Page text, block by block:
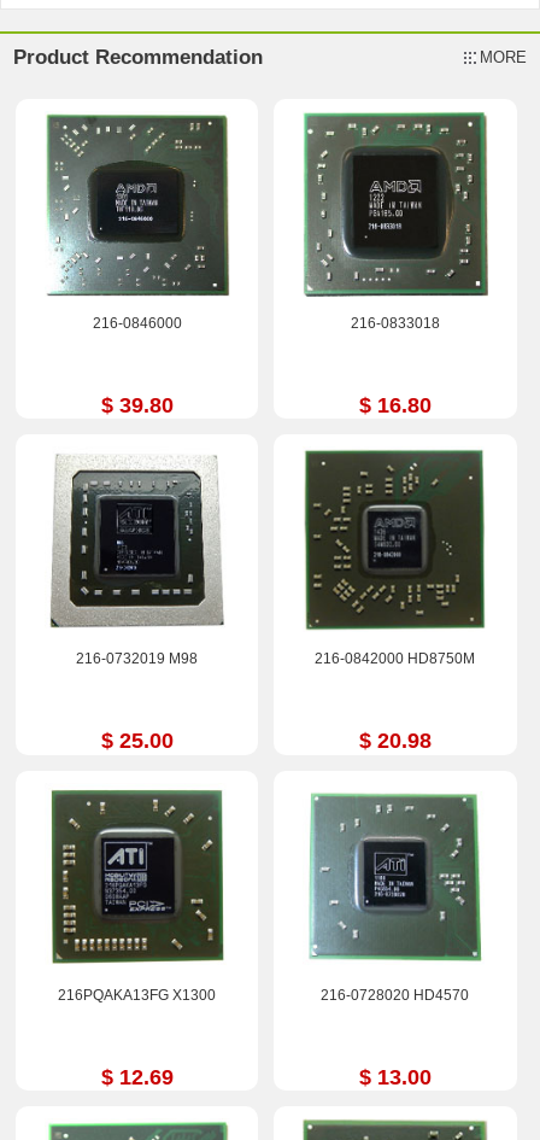
Product Recommendation MORE
216-0846000
$ 39.80
216-0833018
$ 16.80
216-0732019 M98
$ 25.00
216-0842000 HD8750M
$ 20.98
216PQAKA13FG X1300
$ 12.69
216-0728020 HD4570
$ 13.00